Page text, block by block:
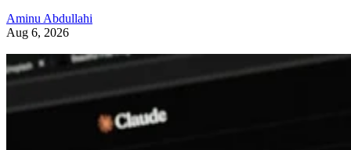
Aminu Abdullahi
Aug 6, 2026